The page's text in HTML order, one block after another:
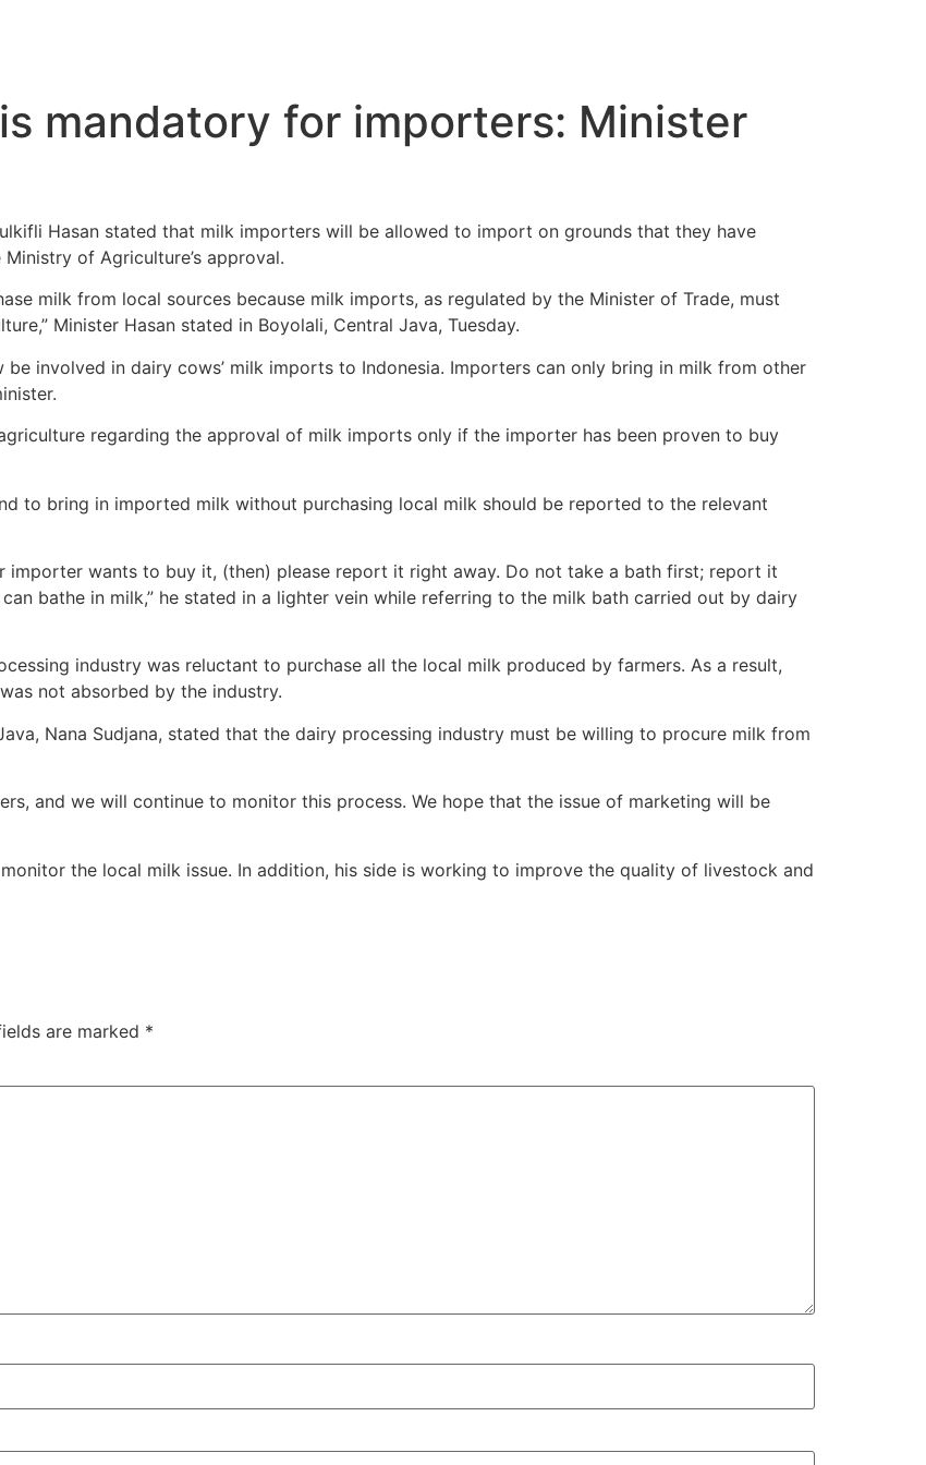
mandatory for importers: Minister
Hasan stated that milk importers will be allowed to import on grounds that they have
of Agriculture’s approval.
milk from local sources because milk imports, as regulated by the Minister of Trade, must
Minister Hasan stated in Boyolali, Central Java, Tuesday.
involved in dairy cows’ milk imports to Indonesia. Importers can only bring in milk from other
regarding the approval of milk imports only if the importer has been proven to buy
to bring in imported milk without purchasing local milk should be reported to the relevant
importer wants to buy it, (then) please report it right away. Do not take a bath first; report it
bathe in milk,” he stated in a lighter vein while referring to the milk bath carried out by dairy
industry was reluctant to purchase all the local milk produced by farmers. As a result,
not absorbed by the industry.
Nana Sudjana, stated that the dairy processing industry must be willing to procure milk from
and we will continue to monitor this process. We hope that the issue of marketing will be
the local milk issue. In addition, his side is working to improve the quality of livestock and
are marked *